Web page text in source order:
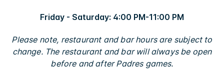
Friday - Saturday: 4:00 PM-11:00 PM
Please note, restaurant and bar hours are subject to
change. The restaurant and bar will always be open
before and after Padres games.